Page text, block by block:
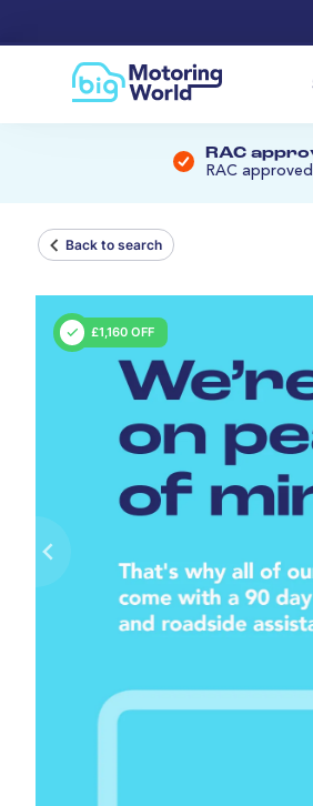
RAC
RAC
Back to search
£1,160 OFF